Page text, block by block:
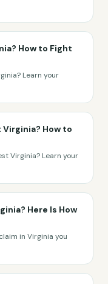
How to Fight
Learn your
Virginia? How to
Virginia? Learn your
Here Is How
in Virginia you